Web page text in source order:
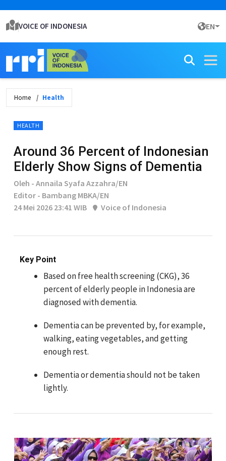
VOICE OF INDONESIA EN
Home Health
HEALTH
Around 36 Percent of Indonesian
Elderly Show Signs of Dementia
Oleh - Annaila Syafa Azzahra/EN
Editor - Bambang MBKA/EN
24 Mei 2026 23:41 WIB
Voice of Indonesia
Key Point
Based on free health screening (CKG), 36
percent of elderly people in Indonesia are
diagnosed with dementia.
Dementia can be prevented by, for example,
walking, eating vegetables, and getting
enough rest.
Dementia or dementia should not be taken
lightly.